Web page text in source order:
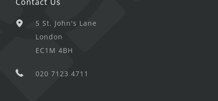
5 St. John's Lane
London
EC1M 4BH
020 7123 4711